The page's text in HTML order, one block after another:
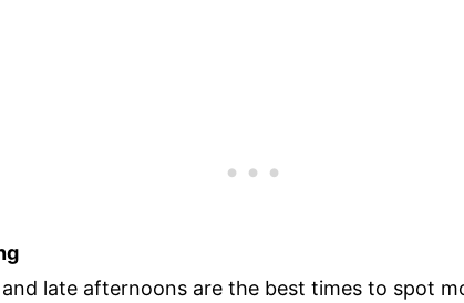
late afternoons are the best times to spot